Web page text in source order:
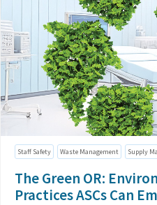
Staff Safety Waste Management Supply
The Green OR:
Practices ASCs Can